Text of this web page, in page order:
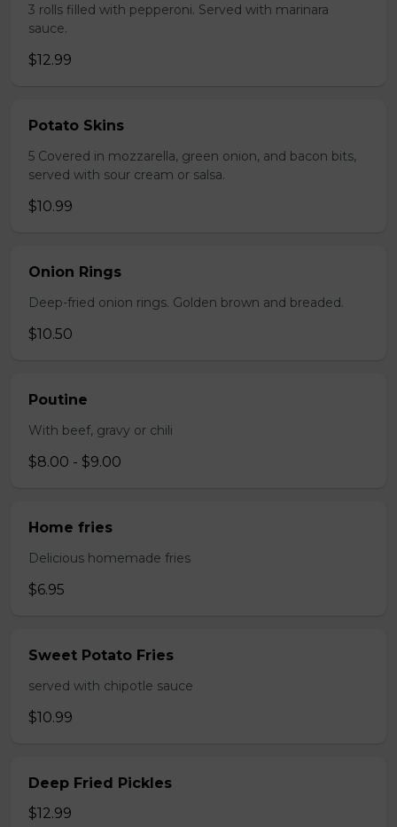
3 rolls filled with pepperoni. Served with marinara
sauce.
$12.99
Potato Skins
5 Covered in mozzarella, green onion, and bacon bits,
served with sour cream or salsa.
$10.99
Onion Rings
Deep-fried onion rings. Golden brown and breaded.
$10.50
Poutine
With beef, gravy or chili
$8.00 - $9.00
Home fries
Delicious homemade fries
$6.95
Sweet Potato Fries
served with chipotle sauce
$10.99
Deep Fried Pickles
$12.99